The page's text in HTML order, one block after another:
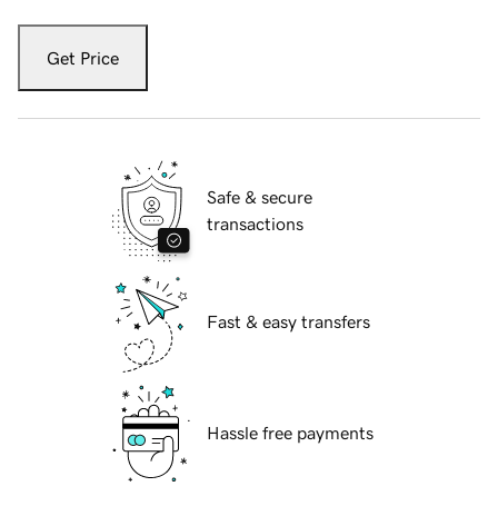
Get Price
Safe & secure
transactions
Fast & easy transfers
Hassle free payments